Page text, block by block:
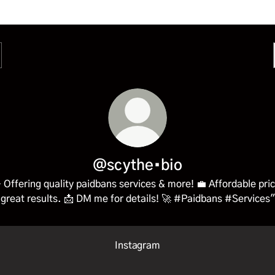
@scythe•bio
Offering quality paidbans services & more! 💼 Affordable
great results. 📩 DM me for details! 🚀 #Paidbans #Services"
Instagram